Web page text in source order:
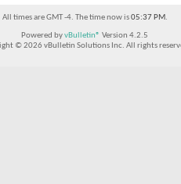
All times are GMT -4. The time now is05:37 PM.
Powered byvBulletin® Version 4.2.5
© 2026 vBulletin Solutions Inc. All rights